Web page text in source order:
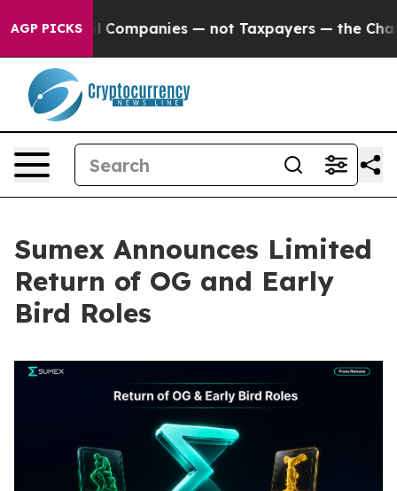
AGP PICKS
oil Companies — not Taxpayers — the Chance to
Sumex Announces Limited
Return of OG and Early
Bird Roles